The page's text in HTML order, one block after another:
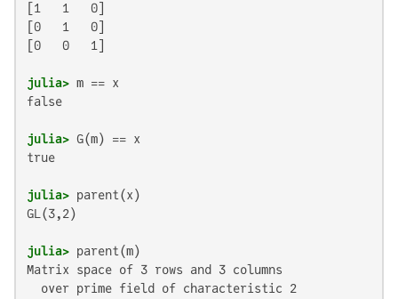
[1   1   0]
[0   1   0]
[0   0   1]
julia>
false
julia>
true
julia>
GL(3,2)
julia>
Matrix space of 3 rows and 3 columns
  over prime field of characteristic 2